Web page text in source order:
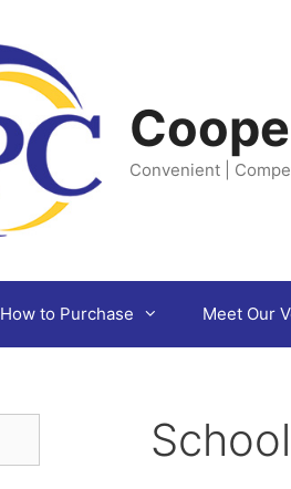
Convenient |
How to Purchase Meet Our